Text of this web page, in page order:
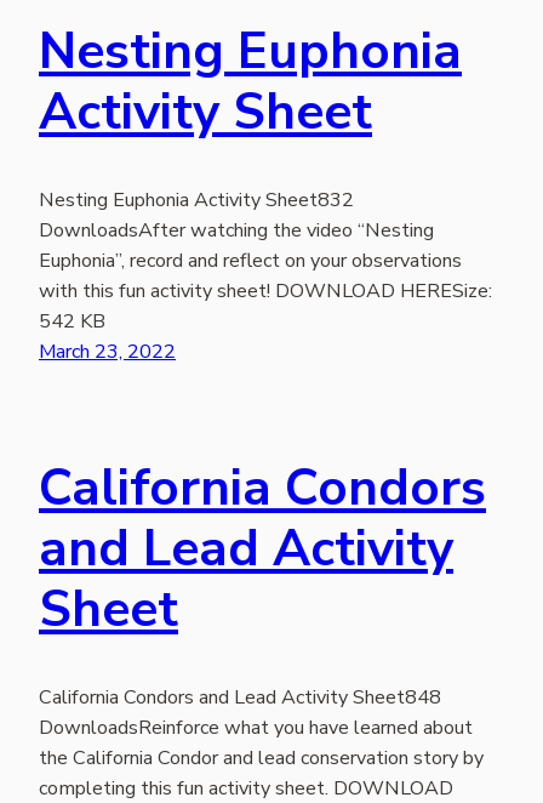
Nesting Euphonia
Activity Sheet
Nesting Euphonia Activity Sheet832
DownloadsAfter watching the video “Nesting
Euphonia”, record and reflect on your observations
with this fun activity sheet! DOWNLOAD HERESize:
542 KB
March 23, 2022
California Condors
and Lead Activity
Sheet
California Condors and Lead Activity Sheet848
DownloadsReinforce what you have learned about
the California Condor and lead conservation story by
completing this fun activity sheet. DOWNLOAD